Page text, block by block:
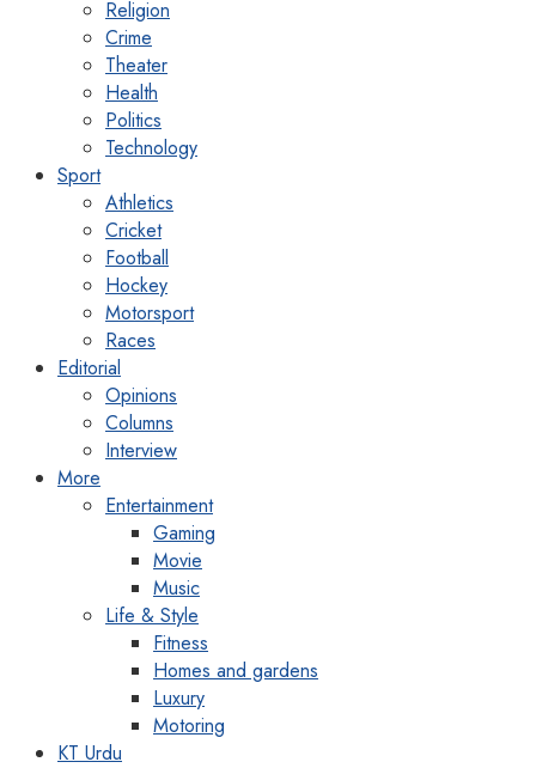
Religion
Crime
Theater
Health
Politics
Technology
Sport
Athletics
Cricket
Football
Hockey
Motorsport
Races
Editorial
Opinions
Columns
Interview
More
Entertainment
Gaming
Movie
Music
Life & Style
Fitness
Homes and gardens
Luxury
Motoring
KT Urdu